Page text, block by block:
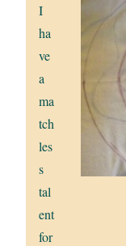
I
ha
ve
a
ma
tch
les
s
tal
ent
for